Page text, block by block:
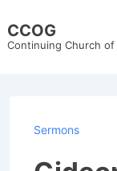
Skip
CCOG
Continuing Church of
Sermons